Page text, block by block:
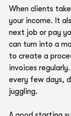
When clients
your income. It
next job or pay
can turn into a
to create a
invoices
every few days,
juggling.